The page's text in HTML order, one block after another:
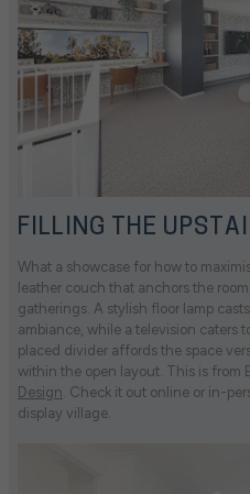
FILLING THE
What a showcase for how to
leather couch that anchors the
gatherings. A stylish floor lamp
ambiance, while a television caters
placed divider affords the space
within the open layout. This is from
Design. Check it out online or in-
display village.